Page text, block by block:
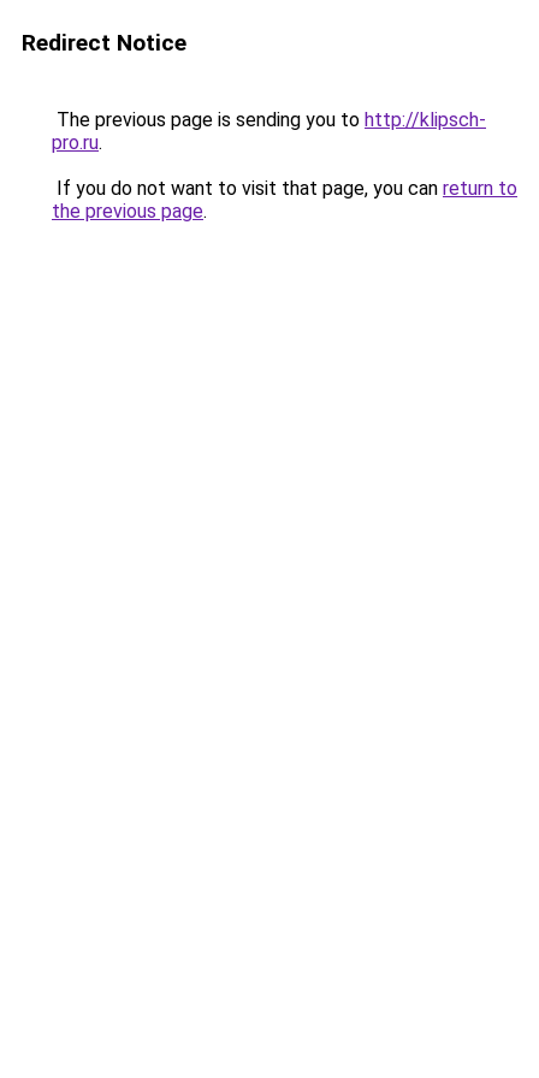
Redirect Notice
The previous page is sending you to http://klipsch-
pro.ru.
If you do not want to visit that page, you can return to
the previous page.